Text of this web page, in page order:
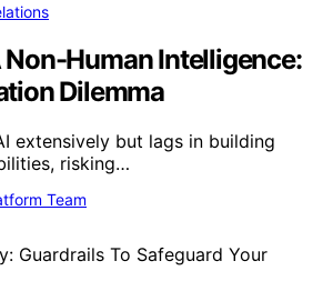
Human Intelligence:
Dilemma
extensively but lags in building
risking…
Team